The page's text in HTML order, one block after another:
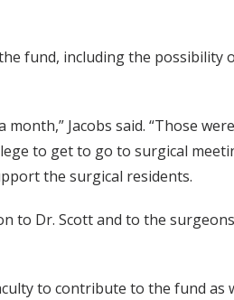
fund, including the possibility
Jacobs said. “Those
to get to go to surgical
the surgical residents.
to Dr. Scott and to the
to contribute to the fund as